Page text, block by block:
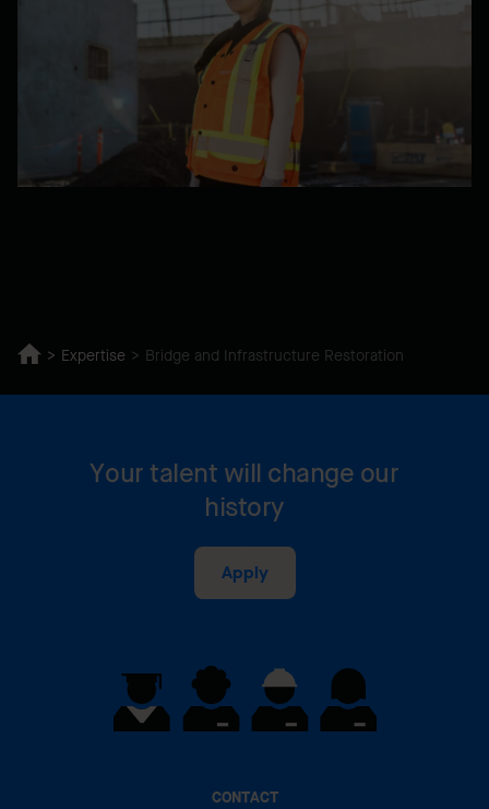
Expertise Bridge and Infrastructure Restoration
CONTACT
Your talent will change our
history
Apply